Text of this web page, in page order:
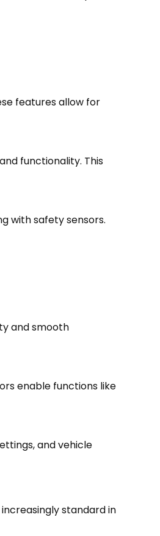
features allow for
functionality. This
with safety sensors.
and smooth
enable functions like
and vehicle
standard in